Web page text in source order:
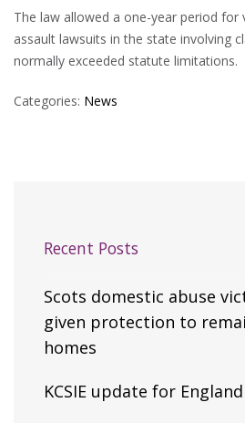
The law allowed a one-year period for
assault lawsuits in the state involving
normally exceeded statute limitations.
Categories: News
Recent Posts
Scots domestic abuse
given protection to
homes
KCSIE update for England